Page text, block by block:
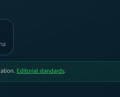
Editorial standards.